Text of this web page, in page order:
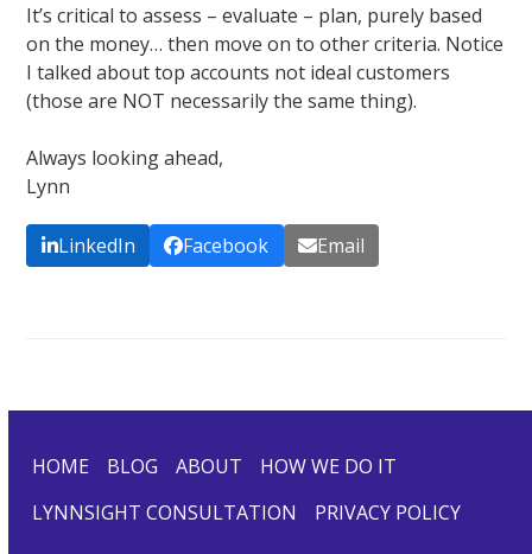
It’s critical to assess – evaluate – plan, purely based
on the money… then move on to other criteria. Notice
I talked about top accounts not ideal customers
(those are NOT necessarily the same thing).
Always looking ahead,
Lynn
LinkedIn Facebook Email
HOME BLOG ABOUT
HOW WE DO IT
LYNNSIGHT CONSULTATION
PRIVACY POLICY